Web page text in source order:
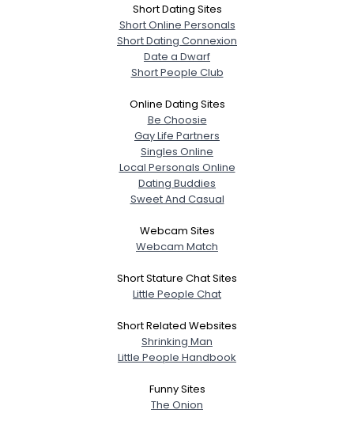
Short Dating Sites
Short Online Personals
Short Dating Connexion
Date a Dwarf
Short People Club
Online Dating Sites
Be Choosie
Gay Life Partners
Singles Online
Local Personals Online
Dating Buddies
Sweet And Casual
Webcam Sites
Webcam Match
Short Stature Chat Sites
Little People Chat
Short Related Websites
Shrinking Man
Little People Handbook
Funny Sites
The Onion